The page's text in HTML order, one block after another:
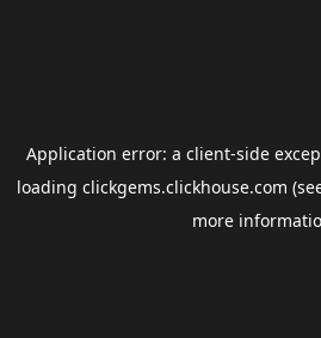
Application error: a client-side
loading clickgems.clickhouse.com
more